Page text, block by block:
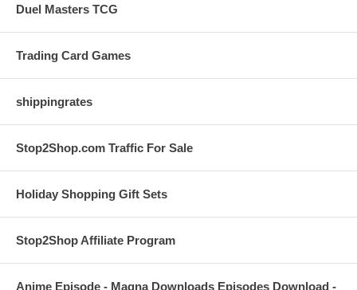
Duel Masters TCG
Trading Card Games
shippingrates
Stop2Shop.com Traffic For Sale
Holiday Shopping Gift Sets
Stop2Shop Affiliate Program
Anime Episode - Magna Downloads Episodes Download -